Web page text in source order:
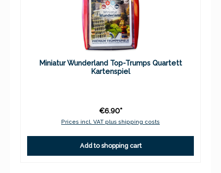
Miniatur Wunderland Top-Trumps Quartett
Kartenspiel
€6.90*
Prices incl. VAT plus shipping costs
Add to shopping cart